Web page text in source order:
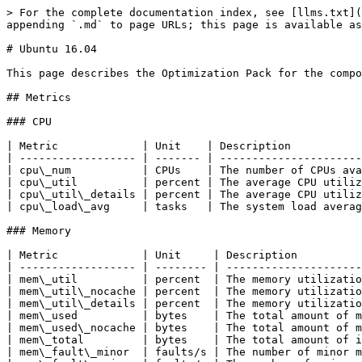
> For the complete documentation index, see [llms.txt](https://docs.akamas.io/akamas-docs/llms.txt). Markdown versions of documentation pages are available by appending `.md` to page URLs; this page is available as [Markdown](https://docs.akamas.io/akamas-docs/reference/optimization-packs/linux-pack/ubuntu-16.04.md).

# Ubuntu 16.04

This page describes the Optimization Pack for the component type Ubuntu 16.04.

## Metrics

### CPU

| Metric             | Unit    | Description                                                                                                       |
| ------------------ | ------- | ----------------------------------------------------------------------------------------------------------------- |
| cpu\_num           | CPUs    | The number of CPUs available in the system (physical and logical)                                                 |
| cpu\_util          | percent | The average CPU utilization % across all the CPUs (i.e., how much time on average the CPUs are busy doing work)   |
| cpu\_util\_details | percent | The average CPU utilization % broken down by usage type and cpu number (e.g., cp1 user, cp2 system, cp3 soft-irq) |
| cpu\_load\_avg     | tasks   | The system load average (i.e., the number of active tasks in the system)                                          |

### Memory

| Metric             | Unit     | Description                                                                                                    |
| ------------------ | -------- | -------------------------------------------------------------------------------------------------------------- |
| mem\_util          | percent  | The memory utilization % (i.e, the % of memory used)                                                           |
| mem\_util\_nocache | percent  | The memory utilization % (i.e., the % of memory used) without considering memory reserved for caching purposes |
| mem\_util\_details | percent  | The memory utilization % (i.e., the % of memory used) broken down by usage type (e.g., active memory)          |
| mem\_used          | bytes    | The total amount of memory used                                                                                |
| mem\_used\_nocache | bytes    | The total amount of memory used without considering memory reserved for caching purposes                       |
| mem\_total         | bytes    | The total amount of installed memory                                                                           |
| mem\_fault\_minor  | faults/s | The number of minor memory faults (i.e., faults that do not cause disk access) per second                      |
| mem\_fault\_major  | faults/s | The number of major memory faults (i.e., faults that cause disk access) per second                             |
| mem\_fault         | faults/s | The number of memory faults (major + minor)                                                                    |
| mem\_swapins       | pages/s  | The number of memory pages swapped in per second                                                               |
| mem\_swapouts      | pages/s  | The number of memory pages swapped out per second                                                              |

### Network

| Metric